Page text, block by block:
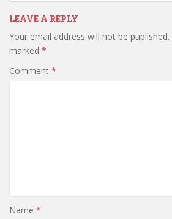
LEAVE A REPLY
Your email address will not be published.
marked *
Comment *
Name *